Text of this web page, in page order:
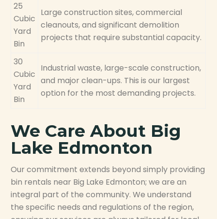
25
Cubic
Yard
Bin
Large construction sites, commercial
cleanouts, and significant demolition
projects that require substantial capacity.
30
Cubic
Yard
Bin
Industrial waste, large-scale construction,
and major clean-ups. This is our largest
option for the most demanding projects.
We Care About Big
Lake Edmonton
Our commitment extends beyond simply providing
bin rentals near Big Lake Edmonton; we are an
integral part of the community. We understand
the specific needs and regulations of the region,